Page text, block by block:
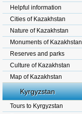
Helpful information
Cities of Kazakhstan
Nature of Kazakhstan
Monuments of Kazakhstan
Reserves and parks
Culture of Kazakhstan
Map of Kazakhstan
Kyrgyzstan
Tours to Kyrgyzstan